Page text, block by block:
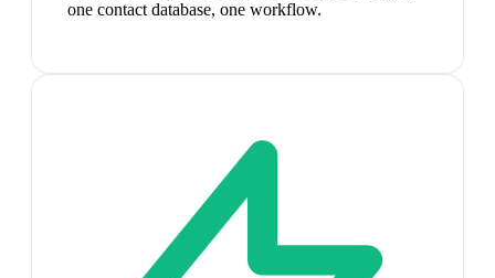
one contact database, one workflow.